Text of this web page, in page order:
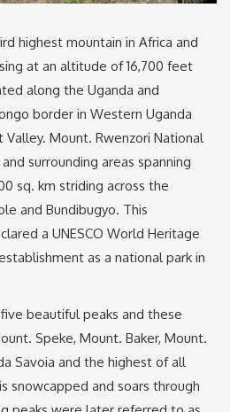
highest mountain in Africa and
at an altitude of 16,700 feet
along the Uganda and
border in Western Uganda
Mount. Rwenzori National
surrounding areas spanning
sq. km striding across the
and Bundibugyo. This
a UNESCO World Heritage
as a national park in
beautiful peaks and these
Speke, Mount. Baker, Mount.
Savoia and the highest of all
snowcapped and soars through